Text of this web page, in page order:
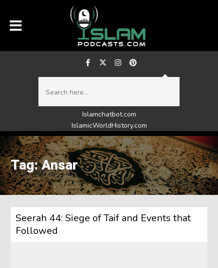
Islamchatbot.com
IslamicWorldHistory.com
Tag: Ansar
Seerah 44: Siege of Taif and Events that
Followed